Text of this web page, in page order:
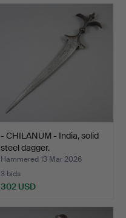
- CHILANUM - India, solid
steel dagger.
Hammered 13 Mar 2026
3 bids
302 USD